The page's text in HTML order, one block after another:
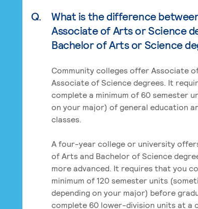
Q.
What is the difference
Associate of Arts or Science
Bachelor of Arts or Science
Community colleges offer Associate
Associate of Science degrees. It
complete a minimum of 60 semester
on your major) of general education
classes.
A four-year college or university
of Arts and Bachelor of Science
more advanced. It requires that you
minimum of 120 semester units
depending on your major) before
complete 60 lower-division units at a